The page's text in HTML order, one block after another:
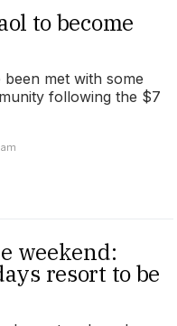
to become
met with some
following the $7
weekend:
resort to be